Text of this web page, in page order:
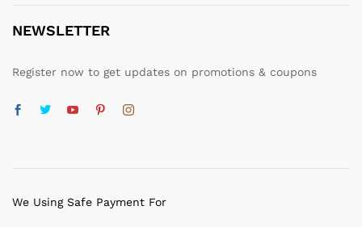
NEWSLETTER
Register now to get updates on promotions & coupons
We Using Safe Payment For